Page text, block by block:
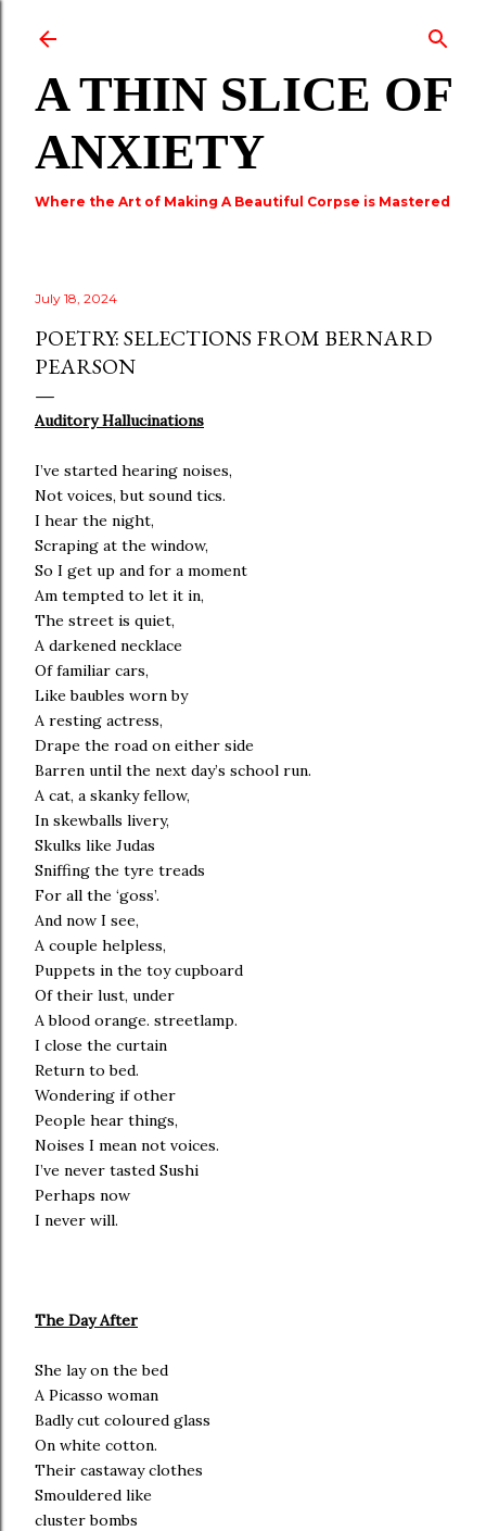
A THIN SLICE OF
ANXIETY
Where the Art of Making A Beautiful Corpse is Mastered
July 18, 2024
POETRY: SELECTIONS FROM BERNARD
PEARSON
Auditory Hallucinations
I’ve started hearing noises,
Not voices, but sound tics.
I hear the night,
Scraping at the window,
So I get up and for a moment
Am tempted to let it in,
The street is quiet,
A darkened necklace
Of familiar cars,
Like baubles worn by
A resting actress,
Drape the road on either side
Barren until the next day’s school run.
A cat, a skanky fellow,
In skewballs livery,
Skulks like Judas
Sniffing the tyre treads
For all the ‘goss’.
And now I see,
A couple helpless,
Puppets in the toy cupboard
Of their lust, under
A blood orange. streetlamp.
I close the curtain
Return to bed.
Wondering if other
People hear things,
Noises I mean not voices.
I’ve never tasted Sushi
Perhaps now
I never will.
The Day After
She lay on the bed
A Picasso woman
Badly cut coloured glass
On white cotton.
Their castaway clothes
Smouldered like
cluster bombs